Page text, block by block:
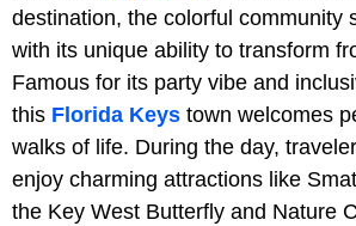
destination, the colorful community
with its unique ability to transform
Famous for its party vibe and
this Florida Keys town welcomes
walks of life. During the day,
enjoy charming attractions like
the Key West Butterfly and Nature